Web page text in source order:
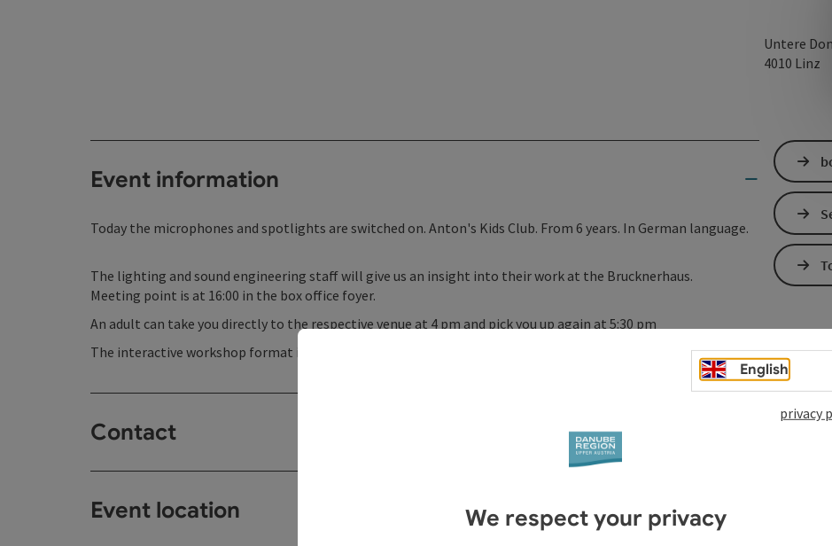
Untere
4010 Linz
Event information
Today the microphones and spotlights are switched on. Anton's Kids Club. From 6 years. In German language.
The lighting and sound engineering staff will give us an insight into their work at the Brucknerhaus.
Meeting point is at 16:00 in the box office foyer.
An adult can take you directly to the respective venue at 4 pm and pick you up again at 5:30 pm
The interactive workshop format is led by music teacher Katharina Eckerstorfer.
Contact
Event location
English
privacy
We respect your privacy